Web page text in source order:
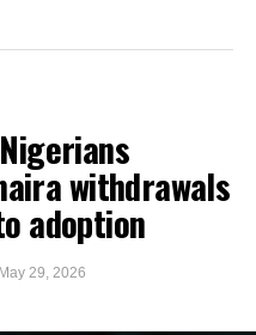
withdrawals
adoption
May 29, 2026